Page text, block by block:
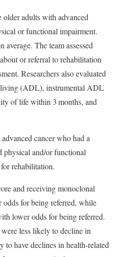
adults with advanced
or functional impairment.
The team assessed
or referral to rehabilitation
Researchers also evaluated
(ADL), instrumental ADL
of life within 3 months, and
cancer who had a
physical and/or functional
rehabilitation.
and receiving monoclonal
for being referred, while
lower odds for being referred.
less likely to decline in
have declines in health-related